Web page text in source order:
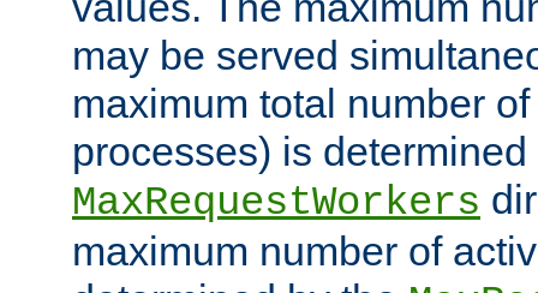
may be served
maximum total number
processes) is determined
MaxRequestWorkers
maximum number of